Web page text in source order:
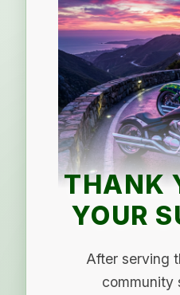
THANK
YOUR
After serving
community